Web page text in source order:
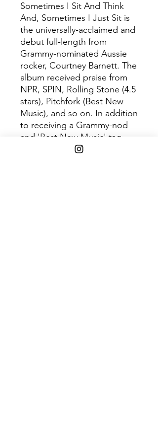
Sometimes I Sit And Think
And, Sometimes I Just Sit is
the universally-acclaimed and
debut full-length from
Grammy-nominated Aussie
rocker, Courtney Barnett. The
album received praise from
NPR, SPIN, Rolling Stone (4.5
stars), Pitchfork (Best New
Music), and so on. In addition
to receiving a Grammy-nod
and 'Best New Music' tag
from Pitchfork, Bob Boilen